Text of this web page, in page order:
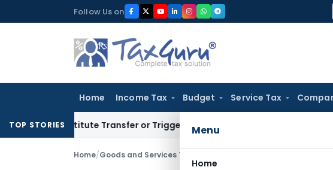
to
Follow Us on
Home Income Tax Budget Service Tax
Menu
Home
TOP STORIES
Constitute Transfer or Trigger Capital Gains: ITAT Kolkata
Home/Goods and Services Tax Cancellation of GST